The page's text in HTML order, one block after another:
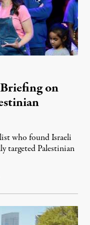
on
who found Israeli
targeted Palestinian
26, 2026